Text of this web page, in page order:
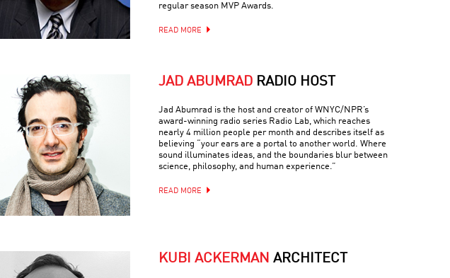
regular season MVP Awards.
READ MORE
JAD ABUMRAD RADIO HOST
Jad Abumrad is the host and creator of WNYC/NPR’s
award-winning radio series Radio Lab, which reaches
nearly 4 million people per month and describes itself as
believing “your ears are a portal to another world. Where
sound illuminates ideas, and the boundaries blur between
science, philosophy, and human experience.”
READ MORE
KUBI ACKERMAN ARCHITECT